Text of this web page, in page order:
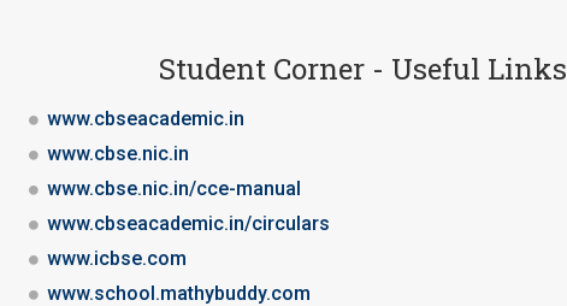
Student Corner - Useful Links
www.cbseacademic.in
www.cbse.nic.in
www.cbse.nic.in/cce-manual
www.cbseacademic.in/circulars
www.icbse.com
www.school.mathybuddy.com